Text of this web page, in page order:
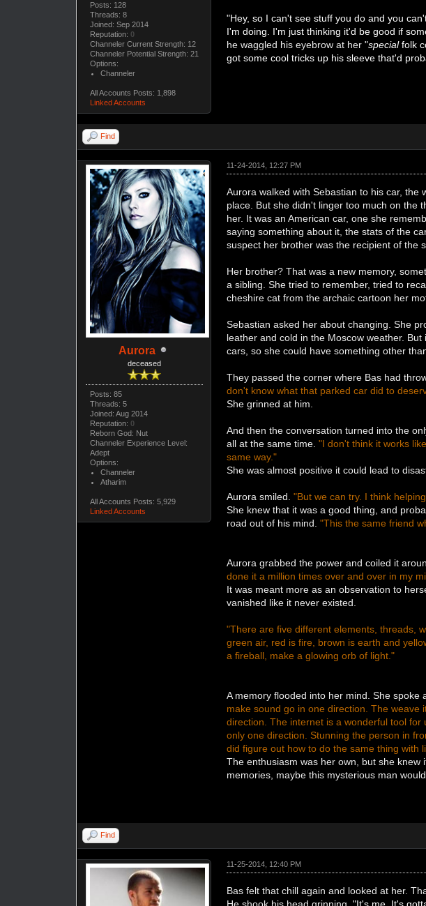
Posts: 128
Threads: 8
Joined: Sep 2014
Reputation: 0
Channeler Current Strength: 12
Channeler Potential Strength: 21
Options:
Channeler
All Accounts Posts: 1,898
Linked Accounts
"Hey, so I can't see stuff you do and you
I'm doing. I'm just thinking it'd be good if
he waggled his eyebrow at her"specialfolk
got some cool tricks up his sleeve that'd
Find
Aurora
deceased
Posts: 85
Threads: 5
Joined: Aug 2014
Reputation: 0
Reborn God: Nut
Channeler Experience Level:
Adept
Options:
Channeler
Atharim
All Accounts Posts: 5,929
Linked Accounts
11-24-2014, 12:27 PM
Aurora walked with Sebastian to his car,
place. But she didn't linger too much on the
her. It was an American car, one she
saying something about it, the stats of the
suspect her brother was the recipient of the
Her brother? That was a new memory,
a sibling. She tried to remember, tried to
cheshire cat from the archaic cartoon her
Sebastian asked her about changing. She
leather and cold in the Moscow weather.
cars, so she could have something other
They passed the corner where Bas had
don't know what that parked car did to
She grinned at him.
And then the conversation turned into the
all at the same time."I don't think it works
same way."
She was almost positive it could lead to
Aurora smiled."But we can try. I think
She knew that it was a good thing, and
road out of his mind."This the same friend
Aurora grabbed the power and coiled it
done it a million times over and over in my
It was meant more as an observation to
vanished like it never existed.
"There are five different elements, threads,
green air, red is fire, brown is earth and
a fireball, make a glowing orb of light."
A memory flooded into her mind. She
make sound go in one direction. The weave
direction. The internet is a wonderful tool
only one direction. Stunning the person in
did figure out how to do the same thing with
The enthusiasm was her own, but she
memories, maybe this mysterious man
Find
11-25-2014, 12:40 PM
Bas felt that chill again and looked at her.